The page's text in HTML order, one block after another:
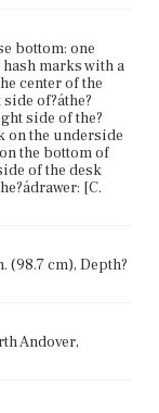
bottom: one
marks with a
center of the
of?áthe?
side of the?
on the underside
the bottom of
of the desk
[C.
(98.7 cm), Depth?
Andover,